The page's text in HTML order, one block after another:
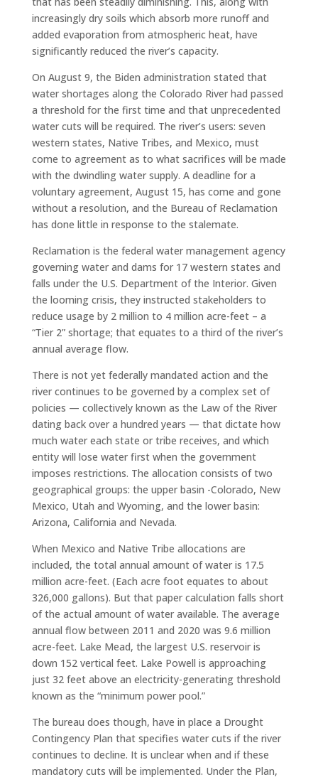
increasingly dry soils which absorb more runoff and
added evaporation from atmospheric heat, have
significantly reduced the river’s capacity.
On August 9, the Biden administration stated that
water shortages along the Colorado River had passed
a threshold for the first time and that unprecedented
water cuts will be required. The river’s users: seven
western states, Native Tribes, and Mexico, must
come to agreement as to what sacrifices will be made
with the dwindling water supply. A deadline for a
voluntary agreement, August 15, has come and gone
without a resolution, and the Bureau of Reclamation
has done little in response to the stalemate.
Reclamation is the federal water management agency
governing water and dams for 17 western states and
falls under the U.S. Department of the Interior. Given
the looming crisis, they instructed stakeholders to
reduce usage by 2 million to 4 million acre-feet – a
“Tier 2” shortage; that equates to a third of the river’s
annual average flow.
There is not yet federally mandated action and the
river continues to be governed by a complex set of
policies — collectively known as the Law of the River
dating back over a hundred years — that dictate how
much water each state or tribe receives, and which
entity will lose water first when the government
imposes restrictions. The allocation consists of two
geographical groups: the upper basin -Colorado, New
Mexico, Utah and Wyoming, and the lower basin:
Arizona, California and Nevada.
When Mexico and Native Tribe allocations are
included, the total annual amount of water is 17.5
million acre-feet. (Each acre foot equates to about
326,000 gallons). But that paper calculation falls short
of the actual amount of water available. The average
annual flow between 2011 and 2020 was 9.6 million
acre-feet. Lake Mead, the largest U.S. reservoir is
down 152 vertical feet. Lake Powell is approaching
just 32 feet above an electricity-generating threshold
known as the “minimum power pool.”
The bureau does though, have in place a Drought
Contingency Plan that specifies water cuts if the river
continues to decline. It is unclear when and if these
mandatory cuts will be implemented. Under the Plan,